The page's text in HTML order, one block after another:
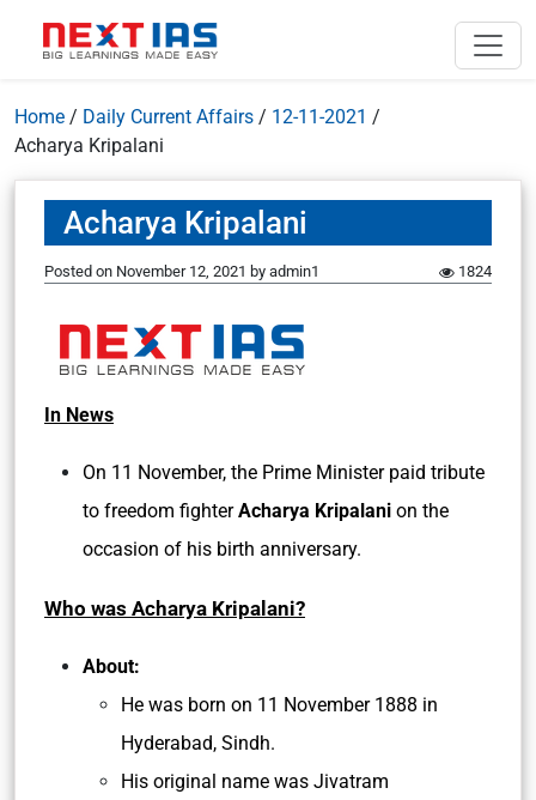
Home / Daily Current Affairs / 12-11-2021 /
Acharya Kripalani
Acharya Kripalani
Posted on November 12, 2021 by admin1 1824
In News
On 11 November, the Prime Minister paid tribute
to freedom fighterAcharya Kripalani on the
occasion of his birth anniversary.
Who was Acharya Kripalani?
About:
He was born on 11 November 1888 in
Hyderabad, Sindh.
His original name was Jivatram